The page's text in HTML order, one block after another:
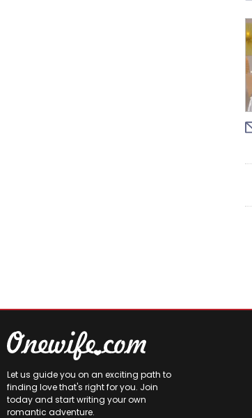
Let us guide you on an exciting path to
finding love that's right for you. Join
today and start writing your own
romantic adventure.